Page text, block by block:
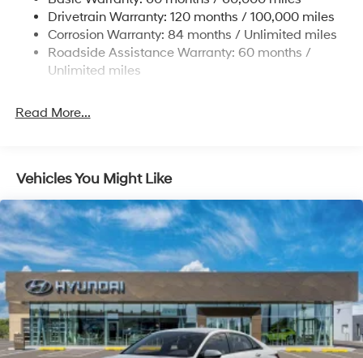
4-Wheel Disc Brakes w/4-Wheel ABS, Front Vented
Discs, Brake Assist, Hill Hold Control and Electric
Parking Brake
Drivetrain Warranty: 120 months / 100,000 miles
Corrosion Warranty: 84 months / Unlimited miles
Roadside Assistance Warranty: 60 months /
Unlimited miles
Read More...
Vehicles You Might Like